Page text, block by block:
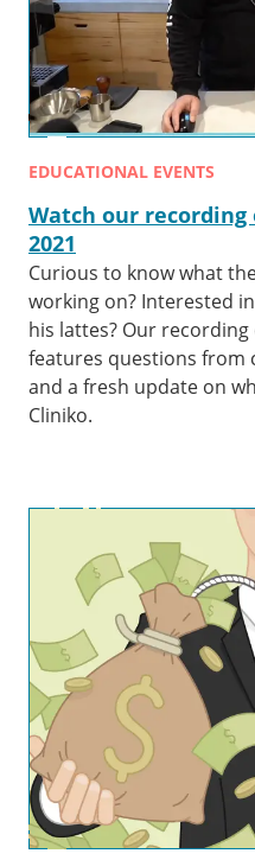
EDUCATIONAL EVENTS
Watch our recording
2021
Curious to know what
working on? Interested
his lattes? Our recording
features questions from
and a fresh update on
Cliniko.